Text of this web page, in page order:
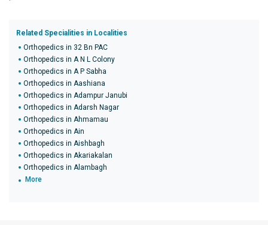
Related Specialities in Localities
Orthopedics in 32 Bn PAC
Orthopedics in A N L Colony
Orthopedics in A P Sabha
Orthopedics in Aashiana
Orthopedics in Adampur Janubi
Orthopedics in Adarsh Nagar
Orthopedics in Ahmamau
Orthopedics in Ain
Orthopedics in Aishbagh
Orthopedics in Akariakalan
Orthopedics in Alambagh
More